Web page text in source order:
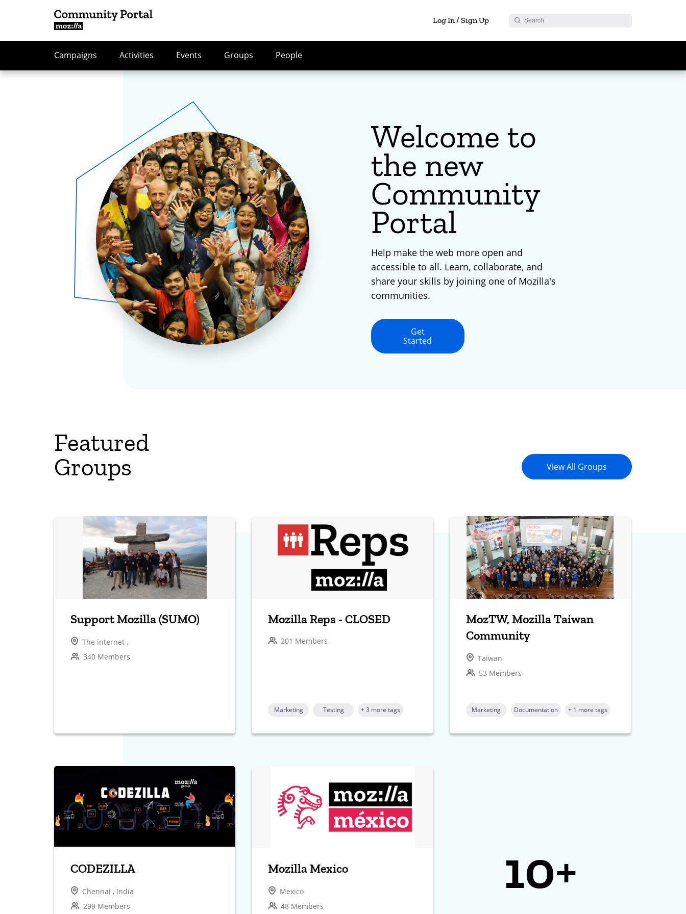
Log In / Sign Up
Campaigns Activities Events Groups People
Welcome to
the new
Community
Portal
Help make the web more open and
accessible to all. Learn, collaborate, and
share your skills by joining one of Mozilla's
communities.
Get
Started
Featured
Groups
View All Groups
Support Mozilla (SUMO)
The internet ,
340 Members
Mozilla Reps - CLOSED
201 Members
Marketing Testing + 3 more tags
MozTW, Mozilla Taiwan
Community
Taiwan
53 Members
Marketing Documentation + 1 more tags
CODEZILLA
Chennai , India
299 Members
Mozilla Mexico
Mexico
48 Members
10+